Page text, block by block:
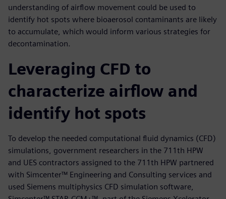
understanding of airflow movement could be used to
identify hot spots where bioaerosol contaminants are likely
to accumulate, which would inform various strategies for
decontamination.
Leveraging CFD to
characterize airflow and
identify hot spots
To develop the needed computational fluid dynamics (CFD)
simulations, government researchers in the 711th HPW
and UES contractors assigned to the 711th HPW partnered
with Simcenter™ Engineering and Consulting services and
used Siemens multiphysics CFD simulation software,